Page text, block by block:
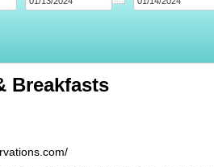
Breakfasts